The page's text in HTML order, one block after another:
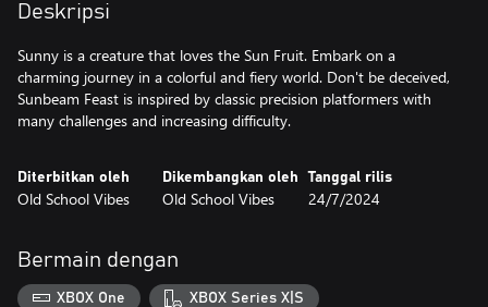
Deskripsi
Sunny is a creature that loves the Sun Fruit. Embark on a
charming journey in a colorful and fiery world. Don't be deceived,
Sunbeam Feast is inspired by classic precision platformers with
many challenges and increasing difficulty.
Diterbitkan oleh
Old School Vibes
Dikembangkan oleh
Old School Vibes
Tanggal rilis
24/7/2024
Bermain dengan
XBOX One XBOX Series X|S